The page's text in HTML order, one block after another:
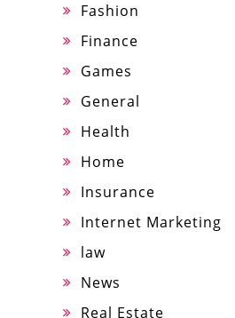
Fashion
Finance
Games
General
Health
Home
Insurance
Internet Marketing
law
News
Real Estate